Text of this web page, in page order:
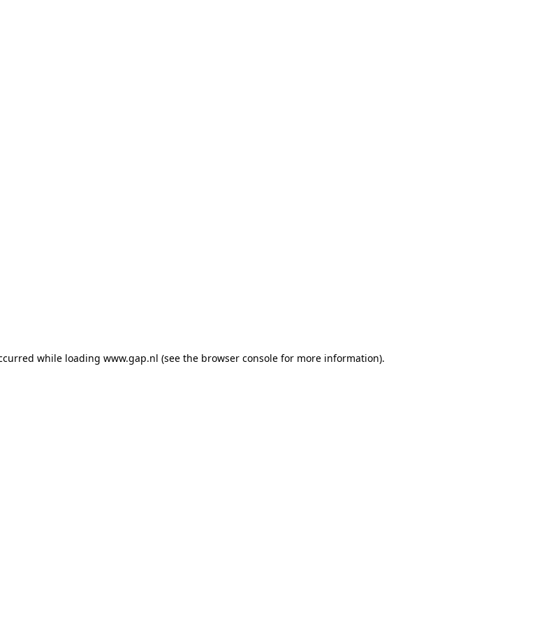
while loading www.gap.nl (see the browser console for more information).